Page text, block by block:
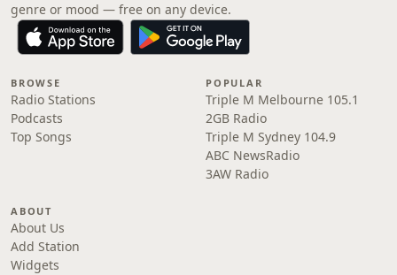
genre or mood — free on any device.
BROWSE
Radio Stations
Podcasts
Top Songs
POPULAR
Triple M Melbourne 105.1
2GB Radio
Triple M Sydney 104.9
ABC NewsRadio
3AW Radio
ABOUT
About Us
Add Station
Widgets